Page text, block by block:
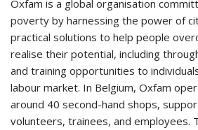
Oxfam is a global organisation
poverty by harnessing the power of
practical solutions to help people
realise their potential, including
and training opportunities to
labour market. In Belgium, Oxfam
around 40 second-hand shops,
volunteers, trainees, and employees.